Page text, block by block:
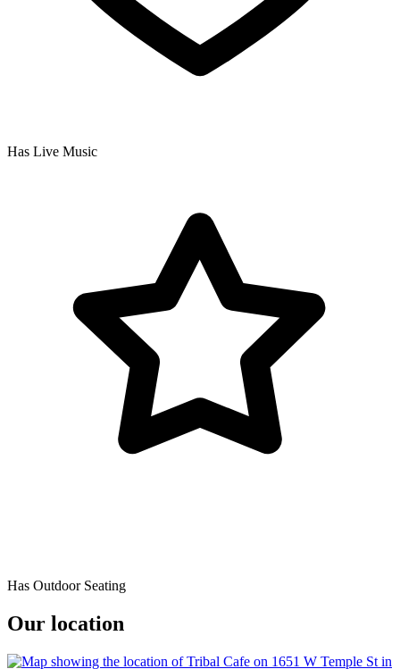
Has Live Music
Has Outdoor Seating
Our location